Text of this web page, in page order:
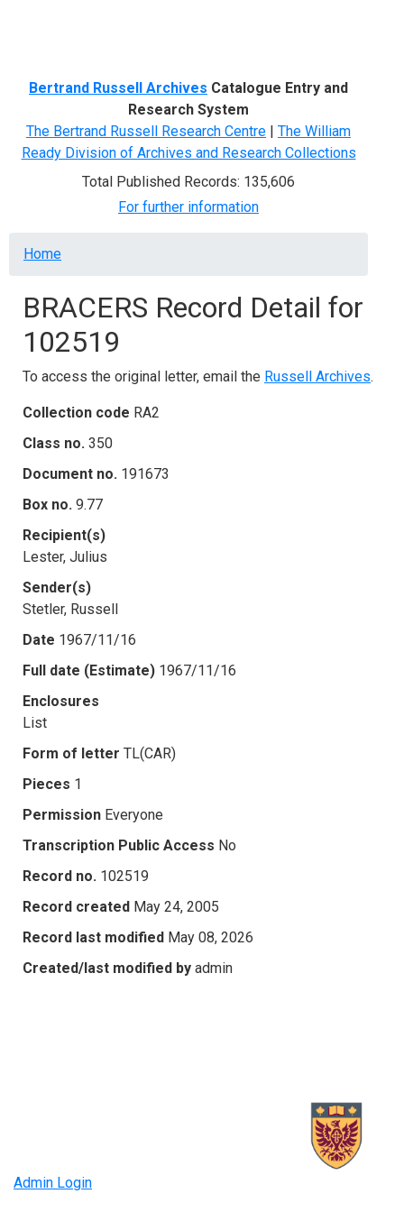
Bertrand Russell Archives Catalogue Entry and
Research System
The Bertrand Russell Research Centre | The William
Ready Division of Archives and Research Collections
Total Published Records: 135,606
For further information
Breadcrumb
Home
BRACERS Record Detail for
102519
To access the original letter, email the Russell Archives.
Collection code RA2
Class no. 350
Document no. 191673
Box no. 9.77
Recipient(s)
Lester, Julius
Sender(s)
Stetler, Russell
Date 1967/11/16
Full date (Estimate) 1967/11/16
Enclosures
List
Form of letter TL(CAR)
Pieces 1
Permission Everyone
Transcription Public Access No
Record no. 102519
Record created May 24, 2005
Record last modified May 08, 2026
Created/last modified by admin
Admin Login